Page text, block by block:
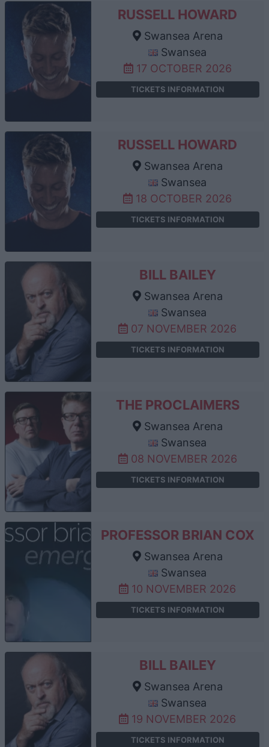
RUSSELL HOWARD
Swansea Arena
Swansea
17 OCTOBER 2026
TICKETS INFORMATION
RUSSELL HOWARD
Swansea Arena
Swansea
18 OCTOBER 2026
TICKETS INFORMATION
BILL BAILEY
Swansea Arena
Swansea
07 NOVEMBER 2026
TICKETS INFORMATION
THE PROCLAIMERS
Swansea Arena
Swansea
08 NOVEMBER 2026
TICKETS INFORMATION
PROFESSOR BRIAN COX
Swansea Arena
Swansea
10 NOVEMBER 2026
TICKETS INFORMATION
BILL BAILEY
Swansea Arena
Swansea
19 NOVEMBER 2026
TICKETS INFORMATION